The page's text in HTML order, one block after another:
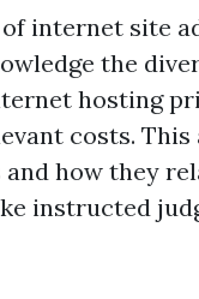
internet site
the
hosting
costs.
how they
instructed